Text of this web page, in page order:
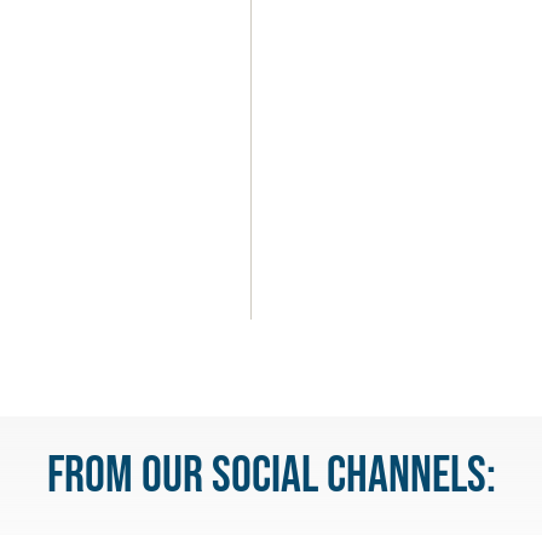
From our Social Channels: